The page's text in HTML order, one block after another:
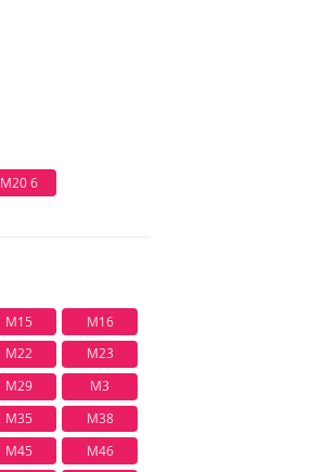
M20 6
M15
M16
M22
M23
M29
M3
M35
M38
M45
M46